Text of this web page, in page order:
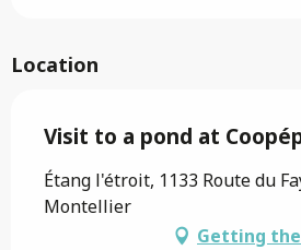
Location
Visit to a pond at
Étang l'étroit, 1133 Route du
Montellier
Getting